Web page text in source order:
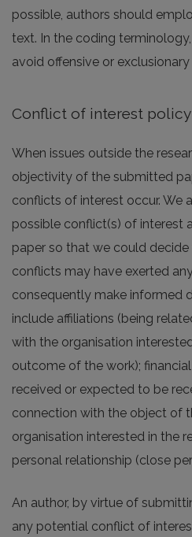
possible, authors should
text. In the coding
avoid offensive or exclusionary
Conflict of interest policy
When issues outside the
objectivity of the submitted
conflicts of interest occur. We
possible conflict(s) of interest
paper so that we could
conflicts may have exerted
consequently make informed
include affiliations (being
with the organisation
outcome of the work);
received or expected to be
connection with the object of
organisation interested in the
personal relationship (close
An author, by virtue of
any potential conflict of